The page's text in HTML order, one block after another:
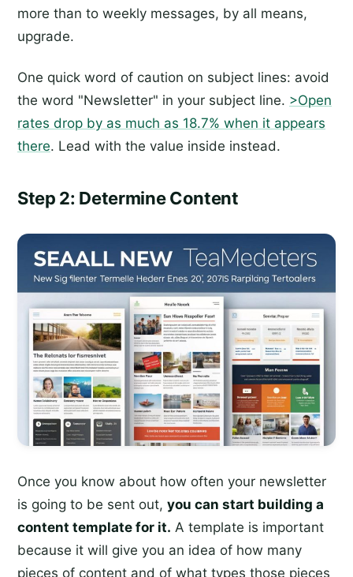
more than to weekly messages, by all means,
upgrade.
One quick word of caution on subject lines: avoid
the word "Newsletter" in your subject line. >Open
rates drop by as much as 18.7% when it appears
there. Lead with the value inside instead.
Step 2: Determine Content
Once you know about how often your newsletter
is going to be sent out, you can start building a
content template for it. A template is important
because it will give you an idea of how many
pieces of content and of what types those pieces